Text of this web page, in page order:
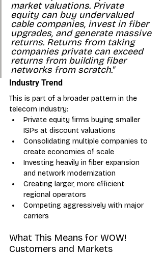
market valuations. Private
equity can buy undervalued
cable companies, invest in fiber
upgrades, and generate massive
returns. Returns from taking
companies private can exceed
returns from building fiber
networks from scratch."
Industry Trend
This is part of a broader pattern in the
telecom industry:
Private equity firms buying smaller
ISPs at discount valuations
Consolidating multiple companies to
create economies of scale
Investing heavily in fiber expansion
and network modernization
Creating larger, more efficient
regional operators
Competing aggressively with major
carriers
What This Means for WOW!
Customers and Markets